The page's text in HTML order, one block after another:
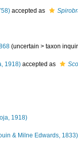
accepted as
(uncertain > taxon
1918) accepted as
1918)
& Milne Edwards, 1833)